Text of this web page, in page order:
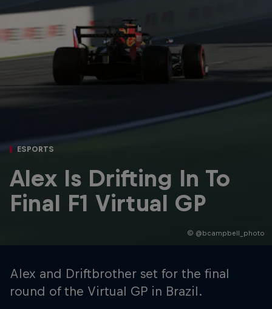
About
Newsletter
© @bcampbell_photo
ESPORTS
Alex Is Drifting In To
Final F1 Virtual GP
Alex and Driftbrother set for the final
round of the Virtual GP in Brazil.